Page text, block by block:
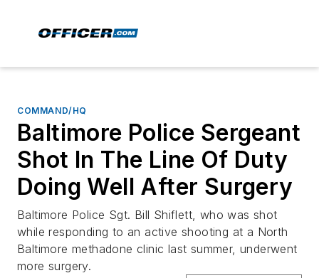
COMMAND/HQ
Baltimore Police Sergeant
Shot In The Line Of Duty
Doing Well After Surgery
Baltimore Police Sgt. Bill Shiflett, who was shot
while responding to an active shooting at a North
Baltimore methadone clinic last summer, underwent
more surgery.